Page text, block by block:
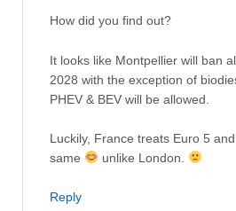
How did you find out?
It looks like Montpellier will ban
2028 with the exception of
PHEV & BEV will be allowed.
Luckily, France treats Euro 5
same
unlike London.
Reply